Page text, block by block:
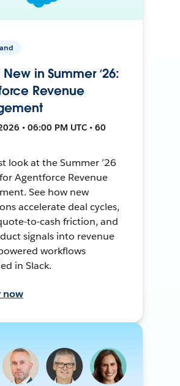
New in Summer ‘26:
Revenue
• 06:00 PM UTC • 60
look at the Summer ’26
Agentforce Revenue
See how new
accelerate deal cycles,
to-cash friction, and
signals into revenue
workflows
in Slack.
now